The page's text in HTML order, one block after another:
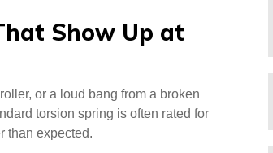
Show Up at
or a loud bang from a broken
torsion spring is often rated for
than expected.